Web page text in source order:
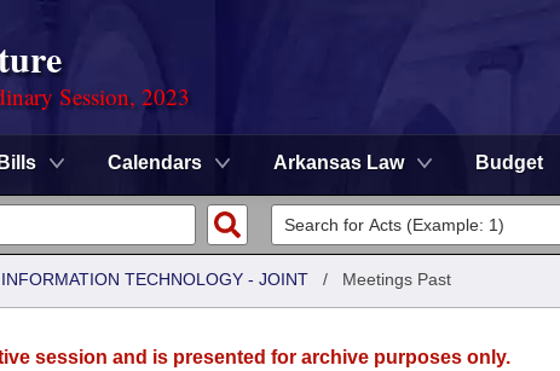
Session, 2023
Bills Calendars Arkansas Law Budget
TECHNOLOGY - JOINT / Meetings Past
session and is presented for archive purposes only.